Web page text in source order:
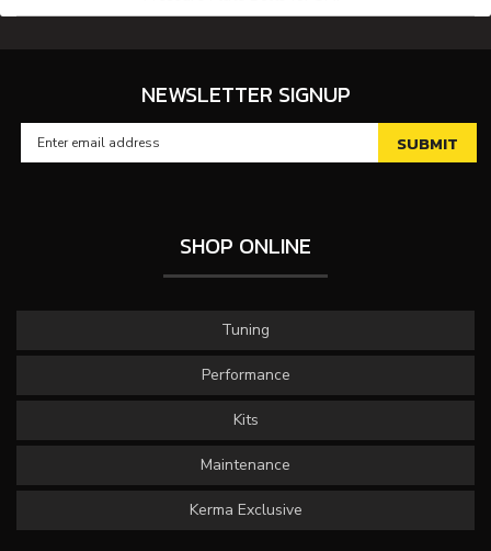
NEWSLETTER SIGNUP
SHOP ONLINE
Tuning
Performance
Kits
Maintenance
Kerma Exclusive